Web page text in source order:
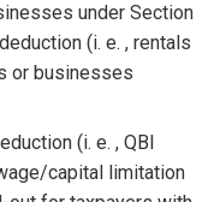
under Section
(i. e. , rentals
or businesses
(i. e. , QBI
capital limitation